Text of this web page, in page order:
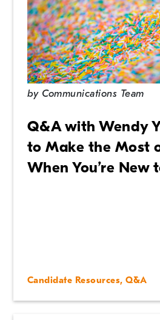
by Communications Team
Q&A with Wendy
to Make the Most
When You’re New
Candidate Resources,Q&A